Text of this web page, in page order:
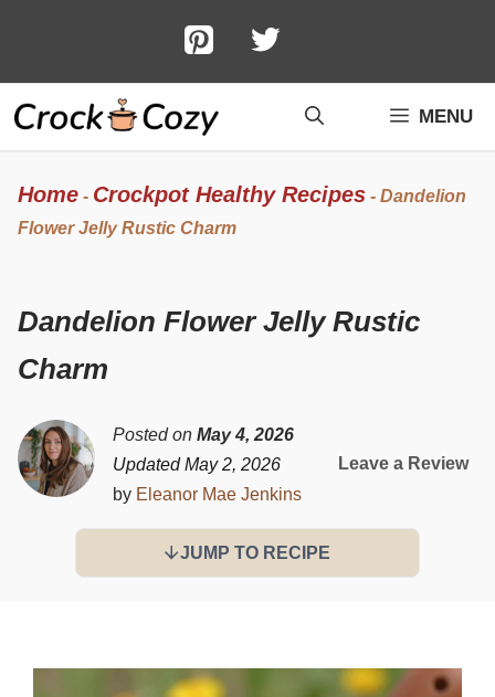
content
MENU
Home - Crockpot Healthy Recipes - Dandelion
Flower Jelly Rustic Charm
Dandelion Flower Jelly Rustic
Charm
Posted on May 4, 2026
Updated May 2, 2026
by Eleanor Mae Jenkins
Leave a Review
JUMP TO RECIPE